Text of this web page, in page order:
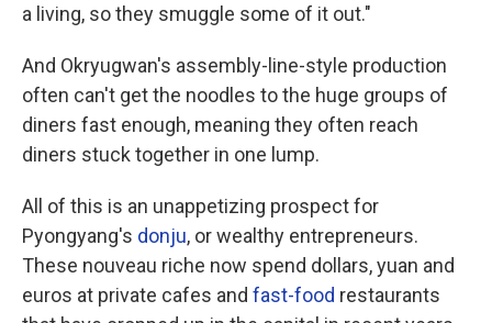
a living, so they smuggle some of it out."
And Okryugwan's assembly-line-style production
often can't get the noodles to the huge groups of
diners fast enough, meaning they often reach
diners stuck together in one lump.
All of this is an unappetizing prospect for
Pyongyang's donju, or wealthy entrepreneurs.
These nouveau riche now spend dollars, yuan and
euros at private cafes and fast-food restaurants